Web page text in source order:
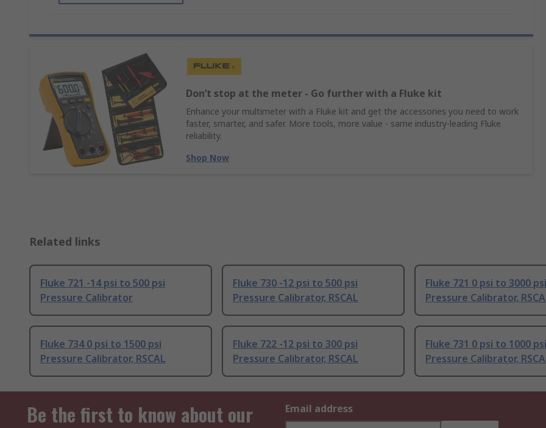
Don’t stop at the meter - Go further with a Fluke kit
Enhance your multimeter with a Fluke kit and get the accessories you need to work
faster, smarter, and safer. More tools, more value - same industry‑leading Fluke
reliability.
Shop Now
Related links
Fluke 721 -14 psi to 500 psi
Pressure Calibrator
Fluke 730 -12 psi to 500 psi
Pressure Calibrator, RSCAL
Fluke 721 0 psi to 3000 psi
Pressure Calibrator,
Fluke 734 0 psi to 1500 psi
Pressure Calibrator, RSCAL
Fluke 722 -12 psi to 300 psi
Pressure Calibrator, RSCAL
Fluke 731 0 psi to 1000 psi
Pressure Calibrator,
Be the first to know about our
Email address